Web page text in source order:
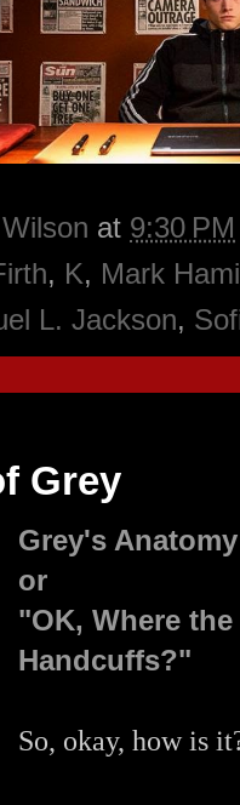
at 9:30 PM
, K, Mark
L. Jackson,
Grey
Grey's Anatomy
or
"OK, Where
Handcuffs?"
So, okay, how is